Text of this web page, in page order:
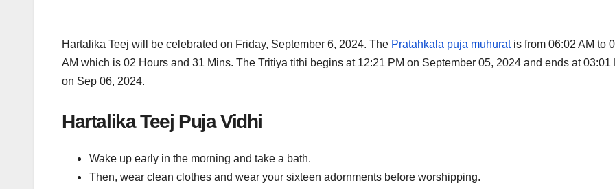
Hartalika Teej will be celebrated on Friday, September 6, 2024. The Pratahkala puja muhuratis from 06:02 AM to
AM which is 02 Hours and 31 Mins. The Tritiya tithi begins at 12:21 PM on September 05, 2024 and ends at 03:01
on Sep 06, 2024.
Hartalika Teej Puja Vidhi
Wake up early in the morning and take a bath.
Then, wear clean clothes and wear your sixteen adornments before worshipping.